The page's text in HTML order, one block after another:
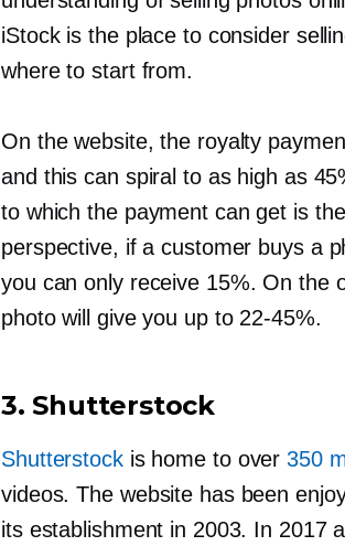
iStock is the place to consider
where to start from.
On the website, the royalty
and this can spiral to as high as
to which the payment can get is
perspective, if a customer buys a
you can only receive 15%. On the
photo will give you up to 22-45%.
3. Shutterstock
Shutterstockis home to over350
videos. The website has been
its establishment in 2003. In 2017